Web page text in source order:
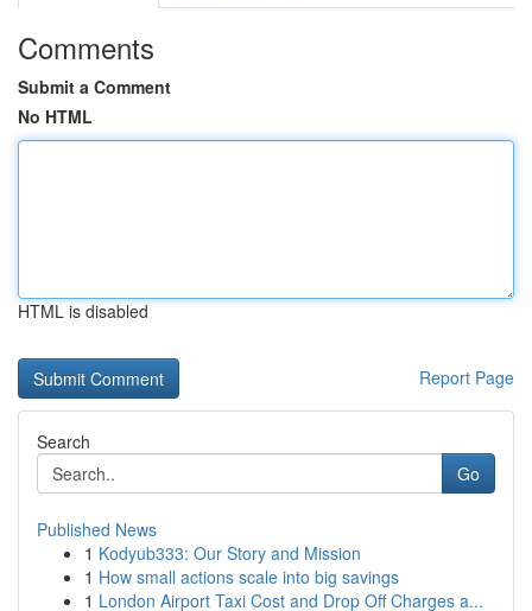
Comments
Submit a Comment
No HTML
HTML is disabled
Report Page
Search
Go
Published News
1 Kodyub333: Our Story and Mission
1 How small actions scale into big savings
1 London Airport Taxi Cost and Drop Off Charges a...